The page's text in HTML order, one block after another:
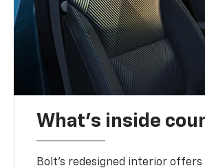
What's inside
Bolt’s redesigned interior